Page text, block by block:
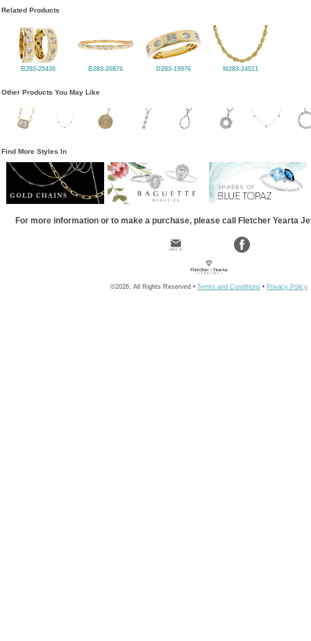
Related Products
B283-25430 B283-20876 D283-19976 M283-24511
Other Products You May Like
Find More Styles In
For more information or to make a purchase, please call Fletcher Yearta
©2026, All Rights Reserved • Terms and Conditions • Privacy Policy